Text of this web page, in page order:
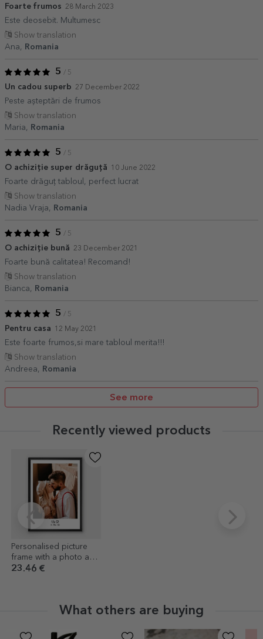
Foarte frumos 28 March 2023
Este deosebit. Multumesc
Show translation
Ana,
Romania
5 / 5
Un cadou superb 27 December 2022
Peste așteptări de frumos
Show translation
Maria,
Romania
5 / 5
O achiziție super drăguță 10 June 2022
Foarte drăguț tabloul, perfect lucrat
Show translation
Nadia Vraja,
Romania
5 / 5
O achiziție bună 23 December 2021
Foarte bună calitatea! Recomand!
Show translation
Bianca,
Romania
5 / 5
Pentru casa 12 May 2021
Este foarte frumos,si mare tabloul merita!!!
Show translation
Andreea,
Romania
See more
Recently viewed products
Personalised picture
frame with a photo and
text
23.46 €
What others are buying